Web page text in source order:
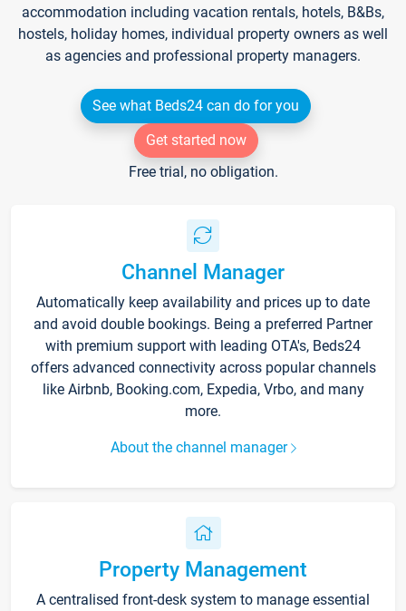
accommodation including vacation rentals, hotels, B&Bs,
hostels, holiday homes, individual property owners as well
as agencies and professional property managers.
See what Beds24 can do for you
Get started now
Free trial, no obligation.
Channel Manager
Automatically keep availability and prices up to date
and avoid double bookings. Being a preferred Partner
with premium support with leading OTA's, Beds24
offers advanced connectivity across popular channels
like Airbnb, Booking.com, Expedia, Vrbo, and many
more.
About the channel manager
Property Management
A centralised front-desk system to manage essential